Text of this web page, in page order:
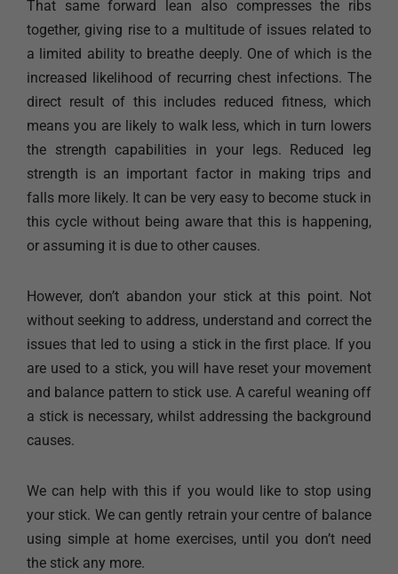
That same forward lean also compresses the ribs
together, giving rise to a multitude of issues related to
a limited ability to breathe deeply. One of which is the
increased likelihood of recurring chest infections. The
direct result of this includes reduced fitness, which
means you are likely to walk less, which in turn lowers
the strength capabilities in your legs. Reduced leg
strength is an important factor in making trips and
falls more likely. It can be very easy to become stuck in
this cycle without being aware that this is happening,
or assuming it is due to other causes.​​
However, don’t abandon your stick at this point. Not
without seeking to address, understand and correct the
issues that led to using a stick in the first place. If you
are used to a stick, you will have reset your movement
and balance pattern to stick use. A careful weaning off
a stick is necessary, whilst addressing the background
causes.
We can help with this if you would like to stop using
your stick. We can gently retrain your centre of balance
using simple at home exercises, until you don’t need
the stick any more.